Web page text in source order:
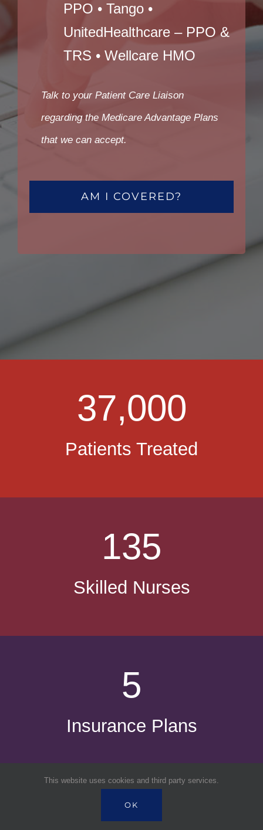
PPO • Tango •
UnitedHealthcare – PPO &
TRS • Wellcare HMO
Talk to your Patient Care Liaison
regarding the Medicare Advantage Plans
that we can accept.
AM I COVERED?
37,000
Patients Treated
135
Skilled Nurses
5
Insurance Plans
This website uses cookies and third party services.
OK